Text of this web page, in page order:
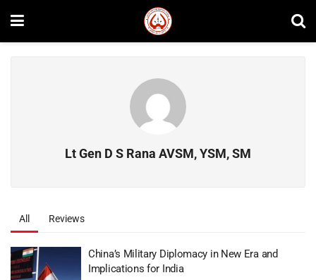
Lt Gen D S Rana AVSM, YSM, SM
All Reviews
China’s Military Diplomacy in New Era and
Implications for India